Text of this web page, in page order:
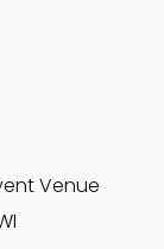
Venue